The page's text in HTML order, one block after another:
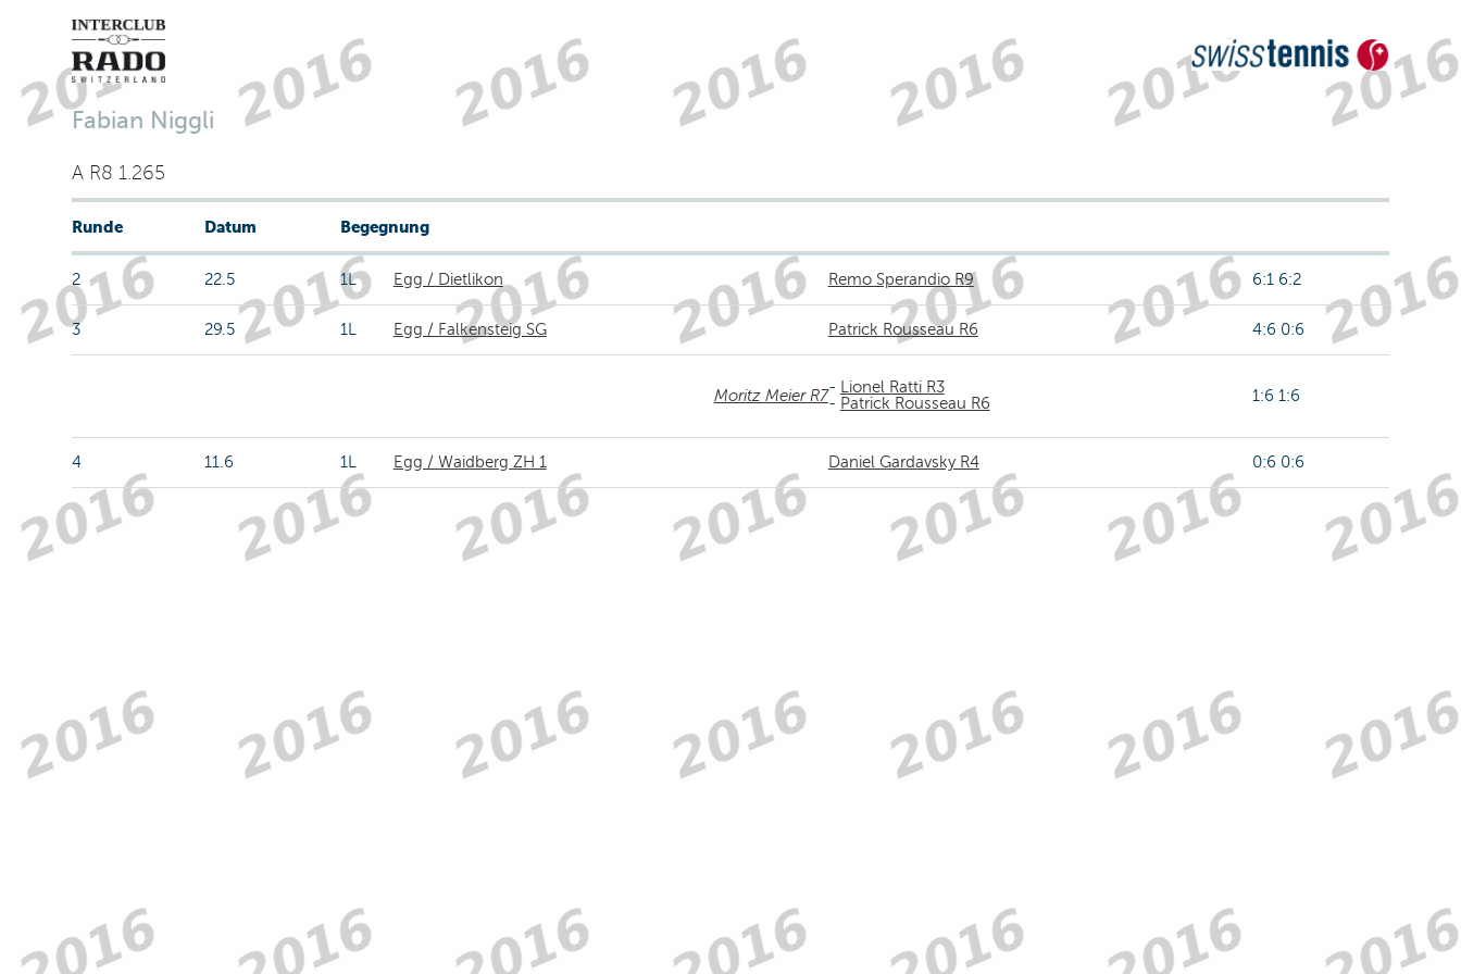
Fabian Niggli
A R8 1.265
Runde Datum Begegnung
2 22.5 1L Egg / Dietlikon Remo Sperandio R9 6:1 6:2
3 29.5 1L Egg / Falkensteig SG Patrick Rousseau R6 4:6 0:6
Moritz Meier R7-
Lionel Ratti R3
- Patrick Rousseau R6 1:6 1:6
4 11.6 1L Egg / Waidberg ZH 1 Daniel Gardavsky R4 0:6 0:6